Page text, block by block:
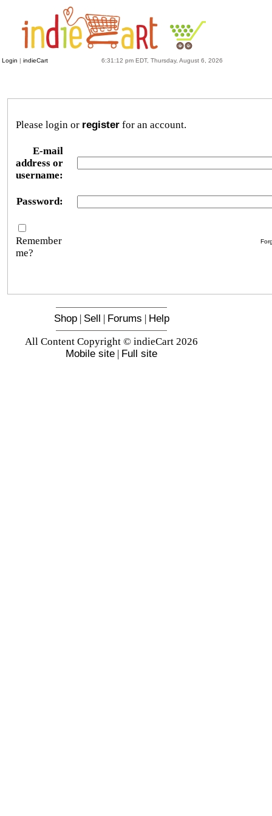
Login | indieCart 6:31:12 pm EDT, Thursday, August 6, 2026
Please login or register for an account.
E-mail
address or
username:
Password:
Remember
me?
Shop| Sell | Forums | Help
All Content Copyright © indieCart 2026
Mobile site | Full site